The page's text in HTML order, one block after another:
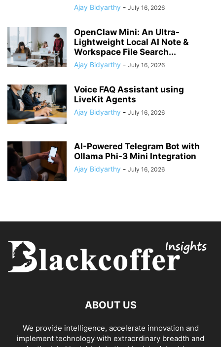
Ajay Bidyarthy - July 16, 2026
OpenClaw Mini: An Ultra-
Lightweight Local AI Note &
Workspace File Search...
Ajay Bidyarthy - July 16, 2026
Voice FAQ Assistant using
LiveKit Agents
Ajay Bidyarthy - July 16, 2026
AI-Powered Telegram Bot with
Ollama Phi-3 Mini Integration
Ajay Bidyarthy - July 16, 2026
ABOUT US
We provide intelligence, accelerate innovation and
implement technology with extraordinary breadth and